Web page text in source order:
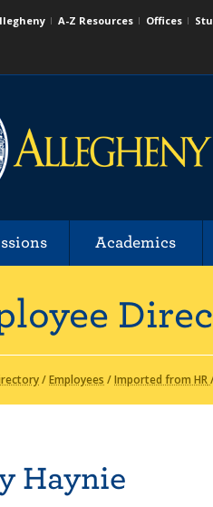
A-Z Resources Offices
Academics
/Employees /Imported from HR
Haynie